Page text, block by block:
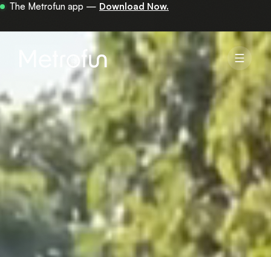
Your first 30 minutes are on us — get the app.